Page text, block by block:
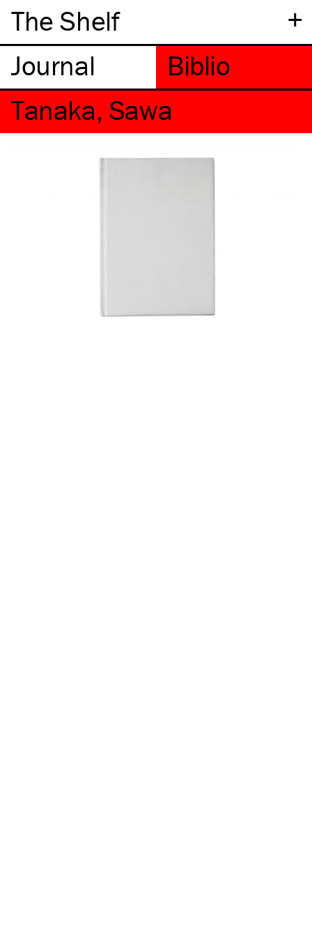
+
The Shelf
Tanaka, Sawa